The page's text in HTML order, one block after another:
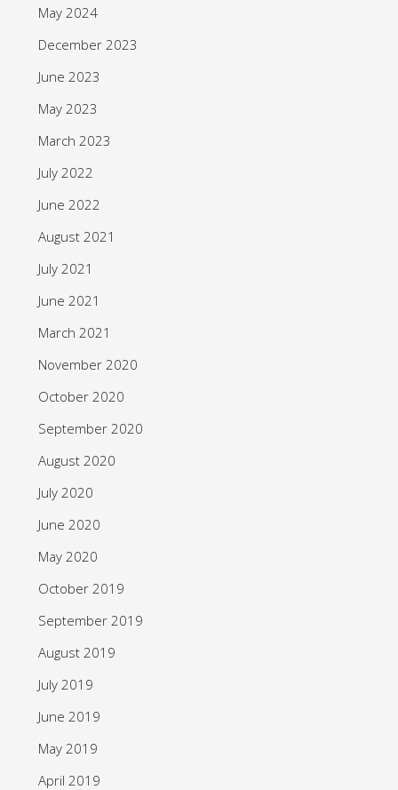
May 2024
December 2023
June 2023
May 2023
March 2023
July 2022
June 2022
August 2021
July 2021
June 2021
March 2021
November 2020
October 2020
September 2020
August 2020
July 2020
June 2020
May 2020
October 2019
September 2019
August 2019
July 2019
June 2019
May 2019
April 2019